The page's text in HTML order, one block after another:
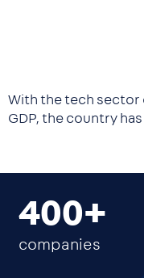
400
companies
With the tech sector
GDP, the country